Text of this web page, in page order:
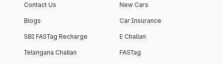
Contact Us
Blogs
SBI FASTag Recharge
Telangana Challan
New Cars
Car Insurance
E Challan
FASTag